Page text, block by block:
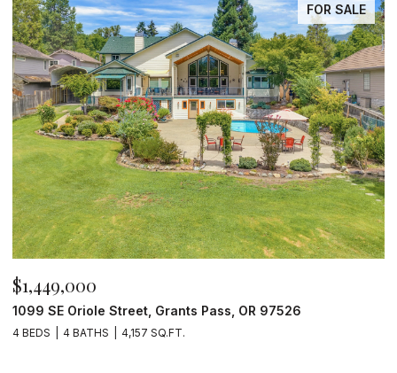
FOR SALE
$1,449,000
1099 SE Oriole Street, Grants Pass, OR 97526
4 BEDS 4 BATHS 4,157 SQ.FT.